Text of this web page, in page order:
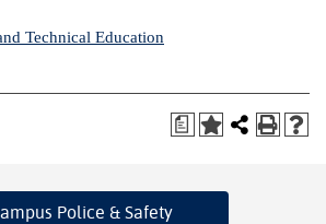
Technical Education
a
Police & Safety